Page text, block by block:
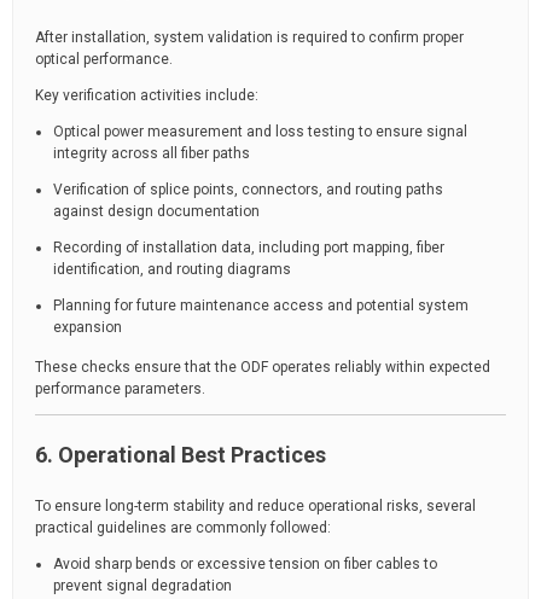
After installation, system validation is required to confirm proper
optical performance.
Key verification activities include:
Optical power measurement and loss testing to ensure signal
integrity across all fiber paths
Verification of splice points, connectors, and routing paths
against design documentation
Recording of installation data, including port mapping, fiber
identification, and routing diagrams
Planning for future maintenance access and potential system
expansion
These checks ensure that the ODF operates reliably within expected
performance parameters.
6. Operational Best Practices
To ensure long-term stability and reduce operational risks, several
practical guidelines are commonly followed:
Avoid sharp bends or excessive tension on fiber cables to
prevent signal degradation